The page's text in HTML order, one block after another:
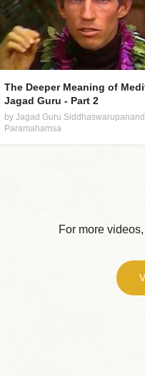
The Deeper Meaning of
Jagad Guru - Part 2
by Jagad Guru
Paramahamsa
For more